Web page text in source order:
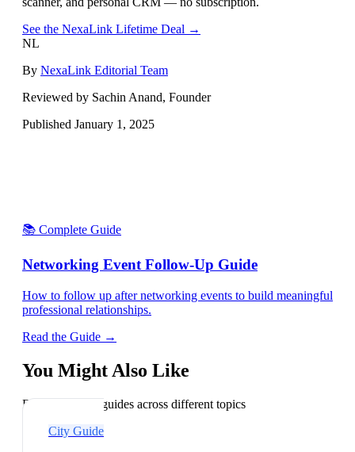
See the NexaLink Lifetime Deal →
NL
By NexaLink Editorial Team
Reviewed by Sachin Anand, Founder
Published January 1, 2025
📚 Complete Guide
Networking Event Follow-Up Guide
How to follow up after networking events to build meaningful
professional relationships.
Read the Guide →
You Might Also Like
Explore related guides across different topics
City Guide